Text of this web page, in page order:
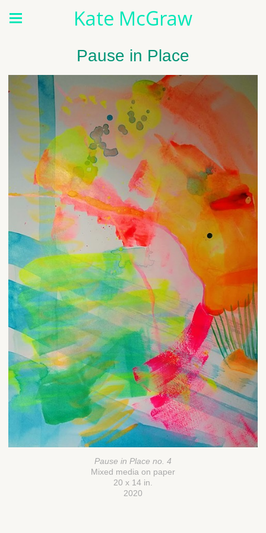
Kate McGraw
Pause in Place
Pause in Place no. 4
Mixed media on paper
20 x 14 in.
2020